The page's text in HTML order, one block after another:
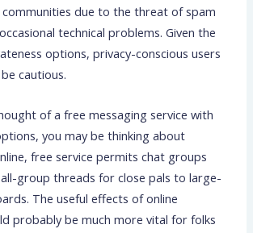
due to the threat of spam
technical problems. Given the
options, privacy-conscious users
cautious.
of a free messaging service with
you may be thinking about
free service permits chat groups
group threads for close pals to large-
The useful effects of online
probably be much more vital for folks